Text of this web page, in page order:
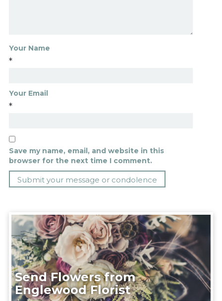
Your Name
*
Your Email
*
Save my name, email, and website in this
browser for the next time I comment.
Send Flowers from
Englewood Florist